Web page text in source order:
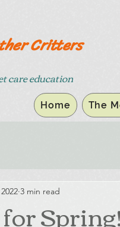
Home The
Critters
care education
Spring!
3 min read